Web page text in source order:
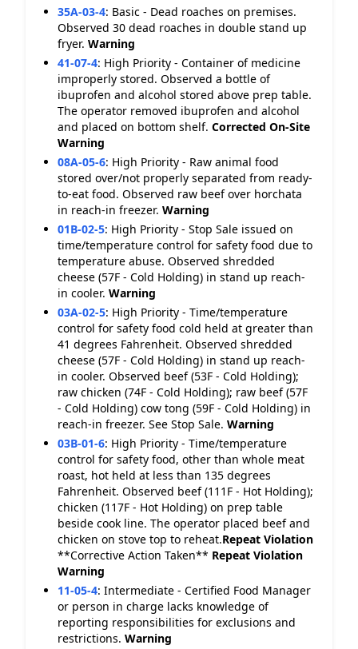
35A-03-4: Basic - Dead roaches on premises.
Observed 30 dead roaches in double stand up
fryer. Warning
41-07-4: High Priority - Container of medicine
improperly stored. Observed a bottle of
ibuprofen and alcohol stored above prep table.
The operator removed ibuprofen and alcohol
and placed on bottom shelf. Corrected On-Site
Warning
08A-05-6: High Priority - Raw animal food
stored over/not properly separated from ready-
to-eat food. Observed raw beef over horchata
in reach-in freezer. Warning
01B-02-5: High Priority - Stop Sale issued on
time/temperature control for safety food due to
temperature abuse. Observed shredded
cheese (57F - Cold Holding) in stand up reach-
in cooler. Warning
03A-02-5: High Priority - Time/temperature
control for safety food cold held at greater than
41 degrees Fahrenheit. Observed shredded
cheese (57F - Cold Holding) in stand up reach-
in cooler. Observed beef (53F - Cold Holding);
raw chicken (74F - Cold Holding); raw beef (57F
- Cold Holding) cow tong (59F - Cold Holding) in
reach-in freezer. See Stop Sale. Warning
03B-01-6: High Priority - Time/temperature
control for safety food, other than whole meat
roast, hot held at less than 135 degrees
Fahrenheit. Observed beef (111F - Hot Holding);
chicken (117F - Hot Holding) on prep table
beside cook line. The operator placed beef and
chicken on stove top to reheat.Repeat Violation
**Corrective Action Taken** Repeat Violation
Warning
11-05-4: Intermediate - Certified Food Manager
or person in charge lacks knowledge of
reporting responsibilities for exclusions and
restrictions. Warning